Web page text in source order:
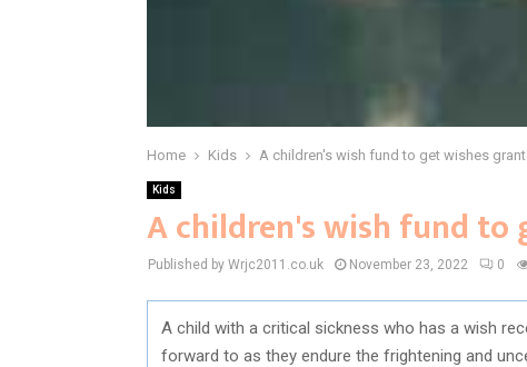
Home Kids A children's wish fund to get wishes
Kids
A children's wish fund to
Published by Wrjc2011.co.uk November 23, 2022 0
A child with a critical sickness who has a wish
forward to as they endure the frightening and